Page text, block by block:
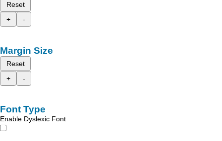
Reset
+
-
Margin Size
Reset
+
-
Font Type
Enable Dyslexic Font